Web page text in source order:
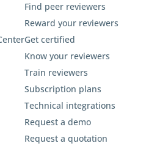
Find peer reviewers
Reward your reviewers
Get certified
Know your reviewers
Train reviewers
Subscription plans
Technical integrations
Request a demo
Request a quotation